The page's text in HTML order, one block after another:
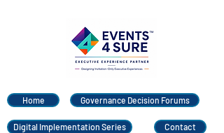
Home Governance Decision Forums
Digital Implementation Series Contact